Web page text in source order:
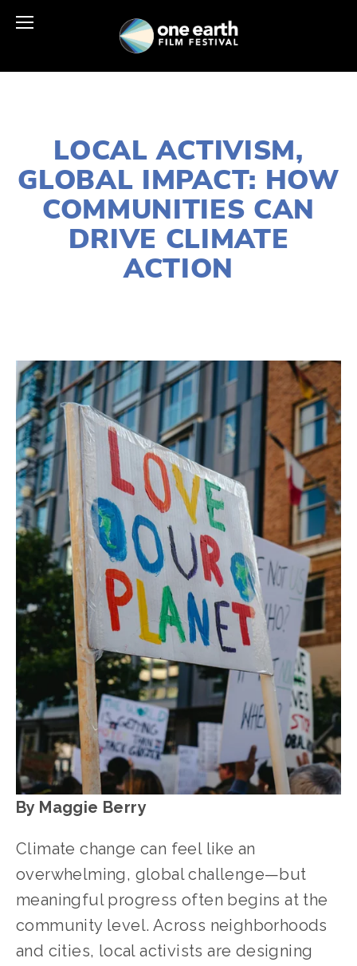
LOCAL ACTIVISM,
GLOBAL IMPACT: HOW
COMMUNITIES CAN
DRIVE CLIMATE
ACTION
By Maggie Berry
Climate change can feel like an
overwhelming, global challenge—but
meaningful progress often begins at the
community level. Across neighborhoods
and cities, local activists are designing